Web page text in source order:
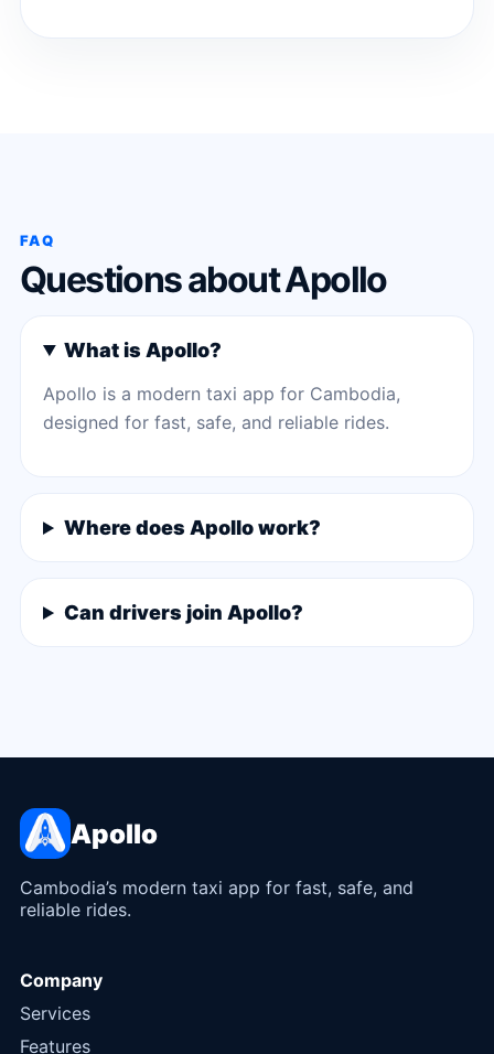
FAQ
Questions about Apollo
What is Apollo?
Apollo is a modern taxi app for Cambodia,
designed for fast, safe, and reliable rides.
Where does Apollo work?
Can drivers join Apollo?
Apollo
Cambodia’s modern taxi app for fast, safe, and
reliable rides.
Company
Services
Features